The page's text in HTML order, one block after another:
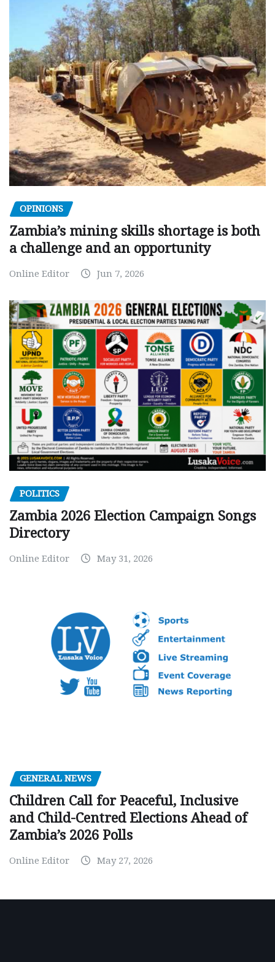
OPINIONS
Zambia’s mining skills shortage is both
a challenge and an opportunity
Online Editor Jun 7, 2026
POLITICS
Zambia 2026 Election Campaign Songs
Directory
Online Editor May 31, 2026
GENERAL NEWS
Children Call for Peaceful, Inclusive
and Child-Centred Elections Ahead of
Zambia’s 2026 Polls
Online Editor May 27, 2026